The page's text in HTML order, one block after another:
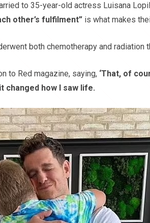
to 35-year-old actress Luisana
other’s fulfilment” is what makes
both chemotherapy and radiation
to Red magazine, saying, ‘That, of
changed how I saw life.